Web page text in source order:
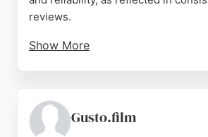
reviews.
Show More
of services including promotional
and commercial content designed
Gusto.film